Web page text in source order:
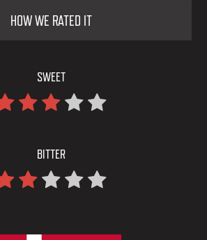
HOW WE RATED IT
SWEET
BITTER